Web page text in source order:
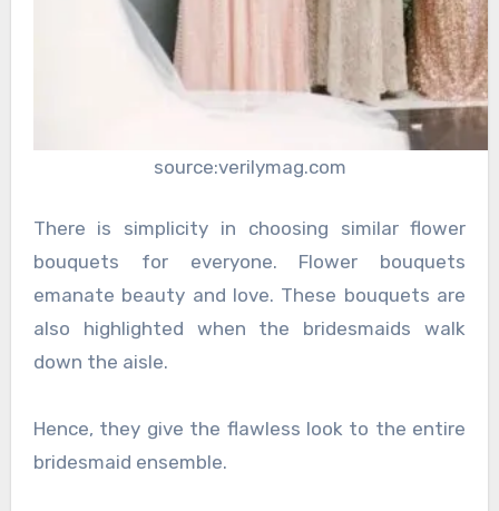
source:verilymag.com
There is simplicity in choosing similar flower
bouquets for everyone. Flower bouquets
emanate beauty and love. These bouquets are
also highlighted when the bridesmaids walk
down the aisle.
Hence, they give the flawless look to the entire
bridesmaid ensemble.